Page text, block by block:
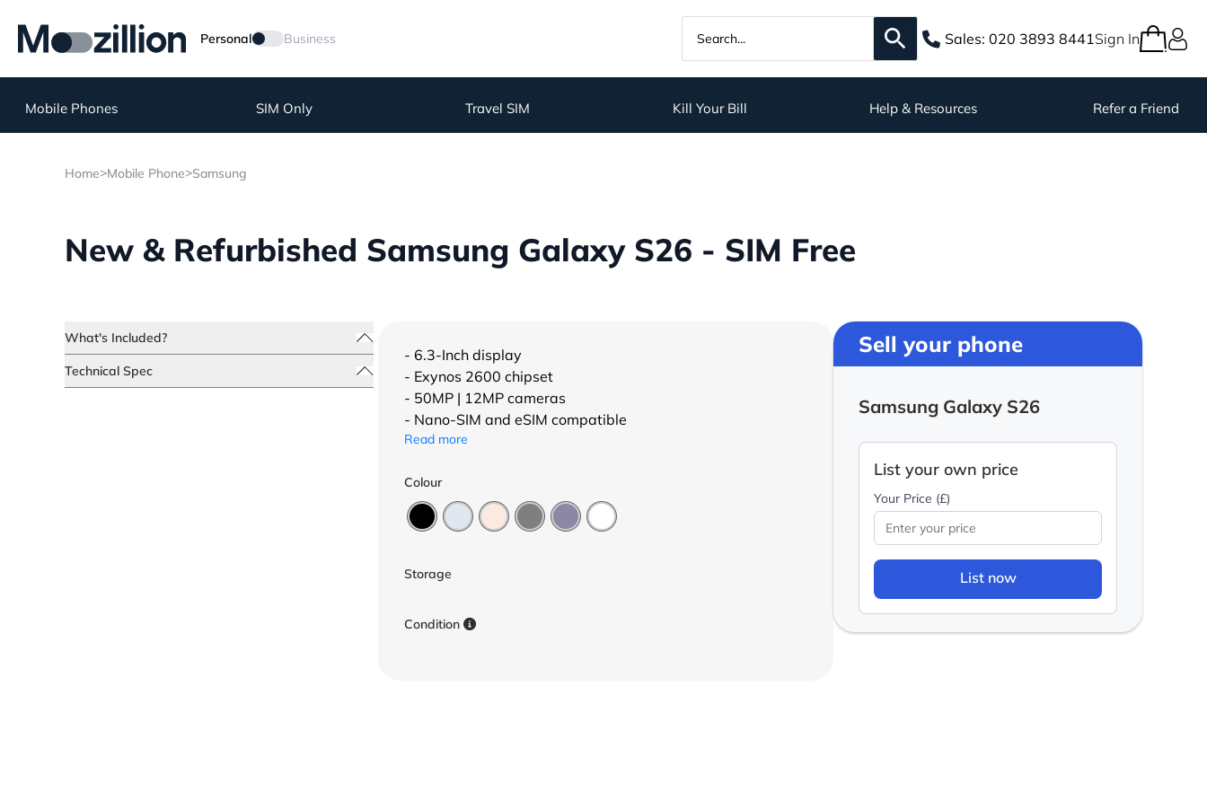
Personal Business Sales: 020 3893 8441Sign In
Mobile Phones SIM Only Travel SIM Kill Your Bill Help & Resources Refer a Friend
Home>Mobile Phone>Samsung
New & Refurbished Samsung Galaxy S26 - SIM Free
What's Included?
Technical Spec
- 6.3-Inch display
- Exynos 2600 chipset
- 50MP | 12MP cameras
- Nano-SIM and eSIM compatible
Read more
Colour
Storage
Condition
Sell your phone
Samsung Galaxy S26
List your own price
Your Price (£)
List now